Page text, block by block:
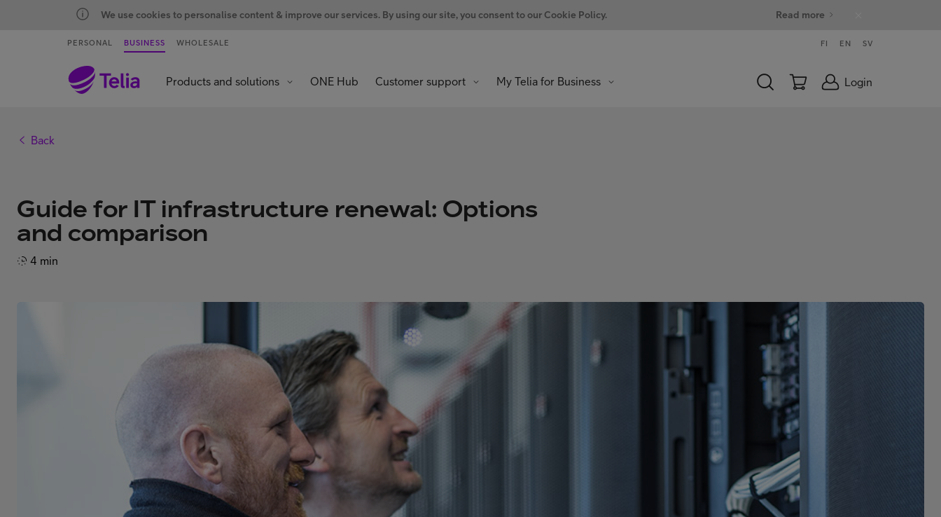
We use cookies to personalise content & improve our services. By using our site, you consent to our Cookie Policy. Read more
PERSONAL BUSINESS WHOLESALE FI EN SV
Products and solutions ONE Hub Customer support My Telia for Business Login
Back
Guide for IT infrastructure renewal: Options
and comparison
4 min